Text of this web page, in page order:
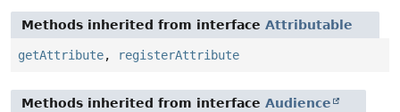
Methods inherited from interface Attributable
getAttribute, registerAttribute
Methods inherited from interface Audience